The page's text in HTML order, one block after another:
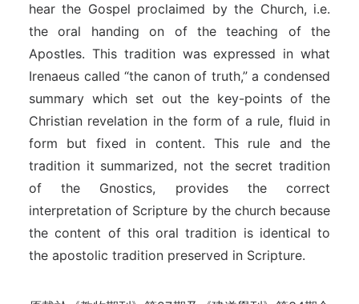
hear the Gospel proclaimed by the Church, i.e.
the oral handing on of the teaching of the
Apostles. This tradition was expressed in what
Irenaeus called “the canon of truth,” a condensed
summary which set out the key-points of the
Christian revelation in the form of a rule, fluid in
form but fixed in content. This rule and the
tradition it summarized, not the secret tradition
of the Gnostics, provides the correct
interpretation of Scripture by the church because
the content of this oral tradition is identical to
the apostolic tradition preserved in Scripture.